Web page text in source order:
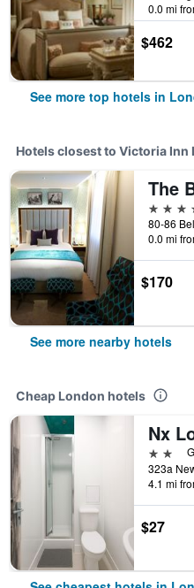
0.0 mi
$462
See more top hotels in
Hotels closest to Victoria Inn
The
4 stars
0.0 mi
$170
See more nearby hotels
Cheap London hotels
2 stars
4.1 mi
$27